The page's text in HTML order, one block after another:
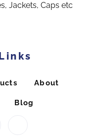
Jackets, Caps etc
About
Blog